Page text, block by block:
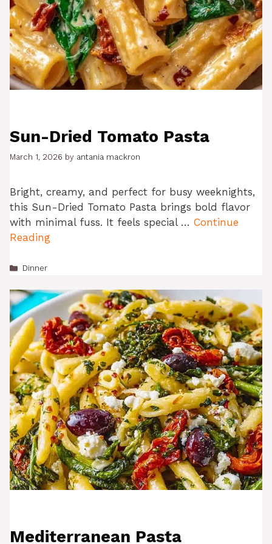
Sun-Dried Tomato Pasta
March 1, 2026 by antania mackron
Bright, creamy, and perfect for busy weeknights,
this Sun-Dried Tomato Pasta brings bold flavor
with minimal fuss. It feels special … Continue
Reading
Categories
Dinner
Mediterranean Pasta